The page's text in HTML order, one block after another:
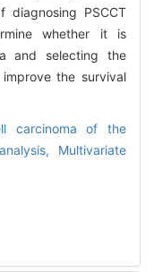
diagnosing PSCCT
whether it is
and selecting the
the survival
carcinoma of the
Multivariate